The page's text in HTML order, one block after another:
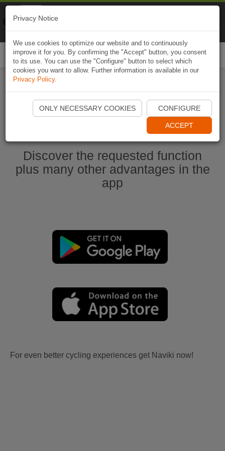
Start Naviki App
Discover the requested function
plus many other advantages in the
app
For even better cycling experiences get Naviki now!
Privacy Notice
We use cookies to optimize our website and to continuously
improve it for you. By confirming the "Accept" button, you consent
to its use. You can use the "Configure" button to select which
cookies you want to allow. Further information is available in our
Privacy Policy.
ONLY NECESSARY COOKIES CONFIGURE
ACCEPT
Naviki